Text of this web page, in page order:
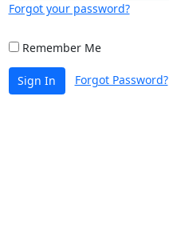
Forgot your password?
Remember Me
Sign In Forgot Password?